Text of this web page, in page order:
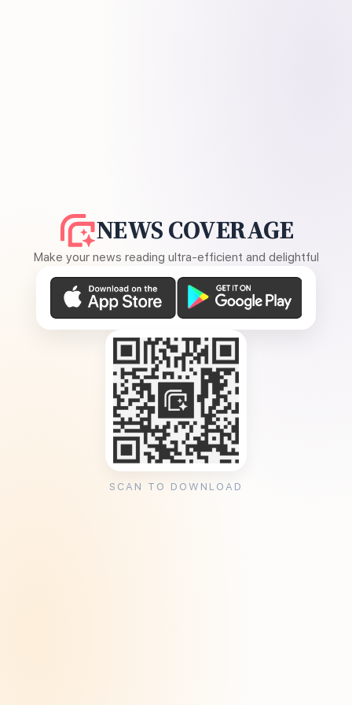
NEWS COVERAGE
Make your news reading ultra-efficient and delightful
SCAN TO DOWNLOAD